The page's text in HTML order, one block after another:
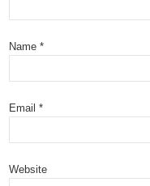
Name*
Email*
Website